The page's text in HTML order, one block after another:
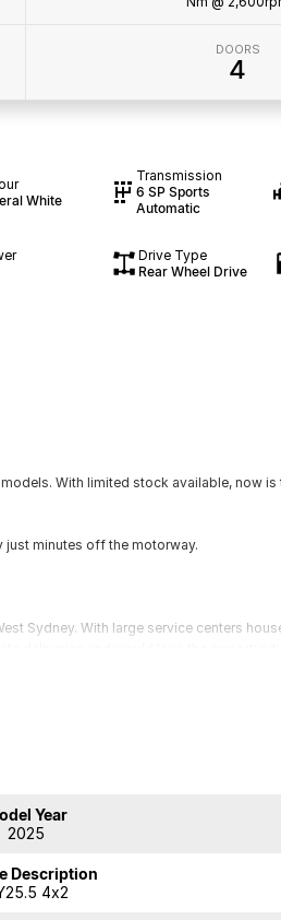
DOORS
4
White
Transmission
6 SP Sports
Automatic
Drive Type
Rear Wheel Drive
With limited stock available, now is
just minutes off the motorway.
Sydney. With large service centers
Ask us for a video presentation or
are available on all vehicles, please
With limited stock available, now is
just minutes off the M5 motorway.
Year
2025
Description
4x2